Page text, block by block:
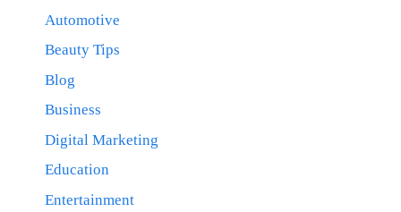
Automotive
Beauty Tips
Blog
Business
Digital Marketing
Education
Entertainment